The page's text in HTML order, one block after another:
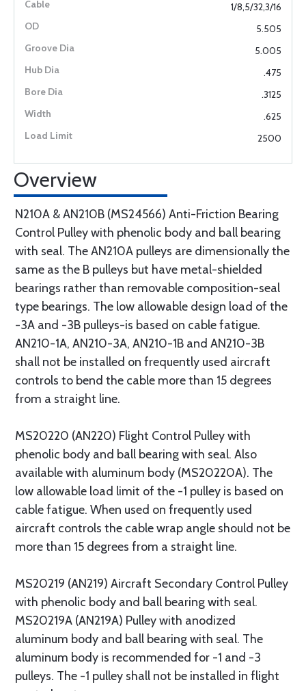
1/8,5/32,3/16
5.505
5.005
.475
.3125
.625
2500
Overview
N210A & AN210B (MS24566) Anti-Friction Bearing
Control Pulley with phenolic body and ball bearing
with seal. The AN210A pulleys are dimensionally the
same as the B pulleys but have metal-shielded
bearings rather than removable composition-seal
type bearings. The low allowable design load of the
-3A and -3B pulleys-is based on cable fatigue.
AN210-1A, AN210-3A, AN210-1B and AN210-3B
shall not be installed on frequently used aircraft
controls to bend the cable more than 15 degrees
from a straight line.
MS20220 (AN220) Flight Control Pulley with
phenolic body and ball bearing with seal. Also
available with aluminum body (MS20220A). The
low allowable load limit of the -1 pulley is based on
cable fatigue. When used on frequently used
aircraft controls the cable wrap angle should not be
more than 15 degrees from a straight line.
MS20219 (AN219) Aircraft Secondary Control Pulley
with phenolic body and ball bearing with seal.
MS20219A (AN219A) Pulley with anodized
aluminum body and ball bearing with seal. The
aluminum body is recommended for -1 and -3
pulleys. The -1 pulley shall not be installed in flight